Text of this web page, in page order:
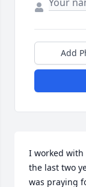
Add
I worked with
the last two
was praying